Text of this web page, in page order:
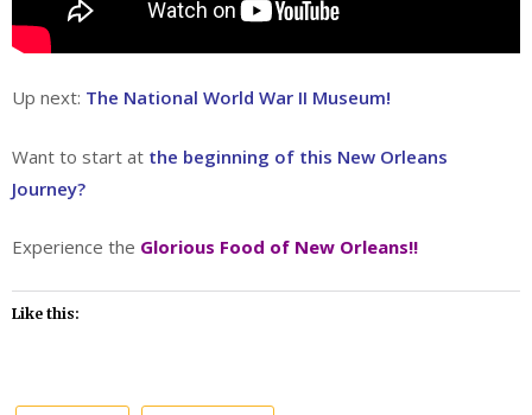
Up next: The National World War II Museum!
Want to start at the beginning of this New Orleans
Journey?
Experience the Glorious Food of New Orleans!!
Like this: